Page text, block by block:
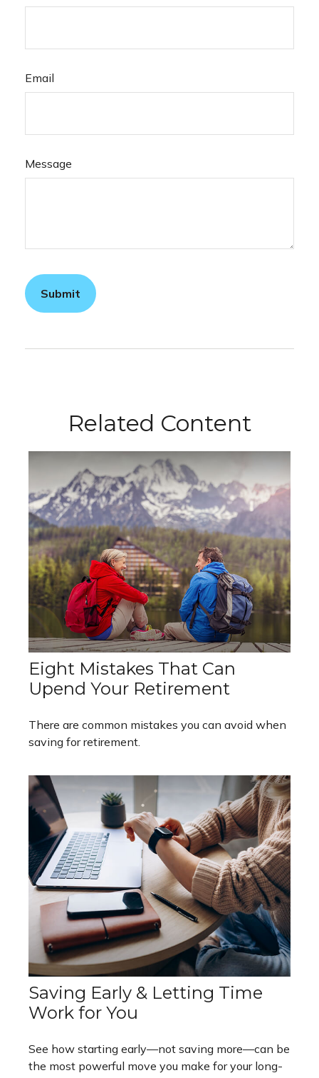
Email
Message
Related Content
Eight Mistakes That Can
Upend Your Retirement
There are common mistakes you can avoid when
saving for retirement.
Saving Early & Letting Time
Work for You
See how starting early—not saving more—can be
the most powerful move you make for your long-